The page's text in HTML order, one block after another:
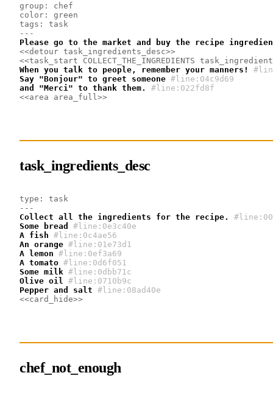
group: chef
color: green
tags: task
---
Please go to the market and buy the recipe
<<detour task_ingredients_desc>>
<<task_start COLLECT_THE_INGREDIENTS
When you talk to people, remember your manners!
Say "Bonjour" to greet someone #line:04c9d69
and "Merci" to thank them.
#line:022fd8f
<<area area_full>>
task_ingredients_desc
type: task
---
Collect all the ingredients for the recipe.
Some bread
#line:0e3c40e
A fish #line:0c4ae56
An orange #line:01e73d1
A lemon #line:0ef3a69
A tomato #line:0d6f051
Some milk #line:0dbb71c
Olive oil
#line:0710b9c
Pepper and salt #line:08ad40e
<<card_hide>>
chef_not_enough